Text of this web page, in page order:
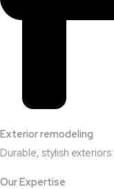
Exterior remodeling
Durable, stylish
Our Expertise